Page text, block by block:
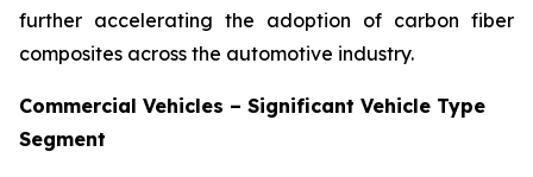
further accelerating the adoption of carbon fiber
composites across the automotive industry.
Commercial Vehicles – Significant Vehicle Type
Segment